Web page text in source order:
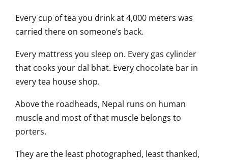
Every cup of tea you drink at 4,000 meters was
carried there on someone’s back.
Every mattress you sleep on. Every gas cylinder
that cooks your dal bhat. Every chocolate bar in
every tea house shop.
Above the roadheads, Nepal runs on human
muscle and most of that muscle belongs to
porters.
They are the least photographed, least thanked,